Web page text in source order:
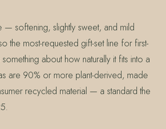
— softening, slightly sweet, and mild
the most-requested gift-set line for first-
about how naturally it fits into a
are 90% or more plant-derived, made
recycled material — a standard the